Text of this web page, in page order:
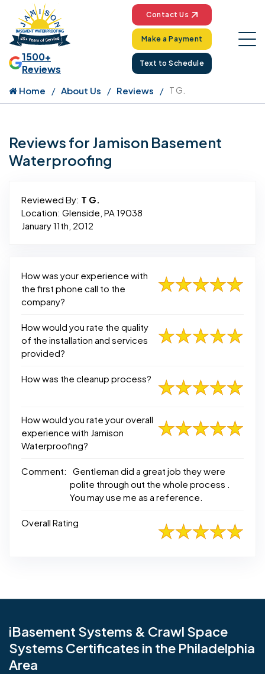
1500+
Reviews
Contact Us
Make a Payment
Text to Schedule
Home About Us Reviews T G.
Reviews for Jamison Basement
Waterproofing
Reviewed By: T G.
Location: Glenside, PA 19038
January 11th, 2012
How was your experience with
the first phone call to the
company?
How would you rate the quality
of the installation and services
provided?
How was the cleanup process?
How would you rate your overall
experience with Jamison
Waterproofing?
Comment:
Gentleman did a great job they were
polite through out the whole process .
You may use me as a reference.
Overall Rating
iBasement Systems & Crawl Space
Systems Certificates in the Philadelphia
Area